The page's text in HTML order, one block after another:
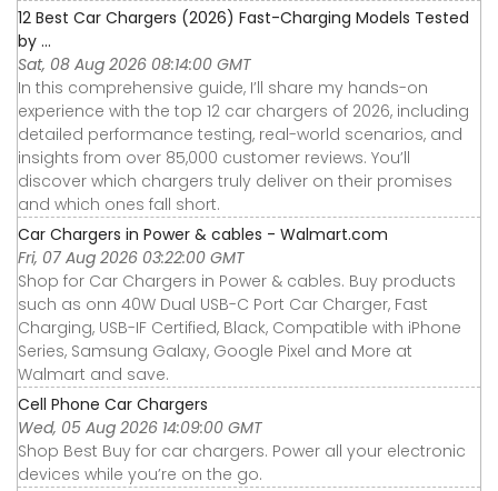
12 Best Car Chargers (2026) Fast-Charging Models Tested
by ...
Sat, 08 Aug 2026 08:14:00 GMT
In this comprehensive guide, I’ll share my hands-on
experience with the top 12 car chargers of 2026, including
detailed performance testing, real-world scenarios, and
insights from over 85,000 customer reviews. You’ll
discover which chargers truly deliver on their promises
and which ones fall short.
Car Chargers in Power & cables - Walmart.com
Fri, 07 Aug 2026 03:22:00 GMT
Shop for Car Chargers in Power & cables. Buy products
such as onn 40W Dual USB-C Port Car Charger, Fast
Charging, USB-IF Certified, Black, Compatible with iPhone
Series, Samsung Galaxy, Google Pixel and More at
Walmart and save.
Cell Phone Car Chargers
Wed, 05 Aug 2026 14:09:00 GMT
Shop Best Buy for car chargers. Power all your electronic
devices while you’re on the go.